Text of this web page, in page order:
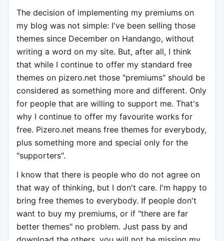
The decision of implementing my premiums on
my blog was not simple: I've been selling those
themes since December on Handango, without
writing a word on my site. But, after all, I think
that while I continue to offer my standard free
themes on pizero.net those "premiums" should be
considered as something more and different. Only
for people that are willing to support me. That's
why I continue to offer my favourite works for
free. Pizero.net means free themes for everybody,
plus something more and special only for the
"supporters".
I know that there is people who do not agree on
that way of thinking, but I don't care. I'm happy to
bring free themes to everybody. If people don't
want to buy my premiums, or if "there are far
better themes" no problem. Just pass by and